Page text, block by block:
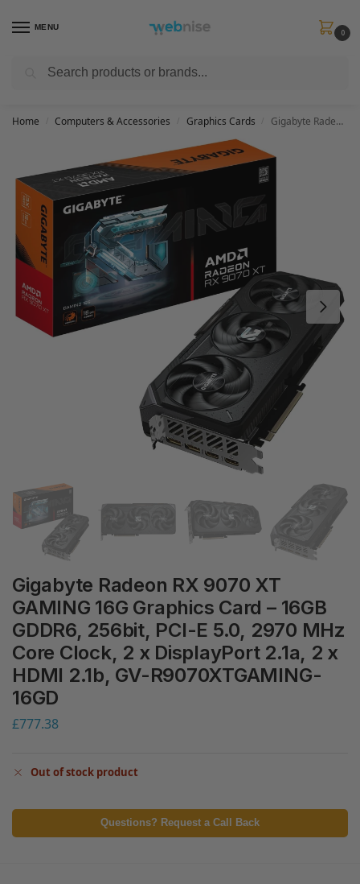
MENU
0
Get FREE Express Delivery when you spend min £50. Use code
Home Computers & Accessories Graphics Cards Gigabyte Radeon RX 9070 XT GAMING 16G Graphics Card – 16GB GDDR6, 256bit, PCI-E 5.0, 2970 MHz Core Clock, 2 x DisplayPort 2.1a, 2 x HDMI 2.1b, GV-R9070XTGAMING-16GD
Gigabyte Radeon RX 9070 XT
GAMING 16G Graphics Card – 16GB
GDDR6, 256bit, PCI-E 5.0, 2970 MHz
Core Clock, 2 x DisplayPort 2.1a, 2 x
HDMI 2.1b, GV-R9070XTGAMING-
16GD
£777.38
Out of stock product
Questions? Request a Call Back